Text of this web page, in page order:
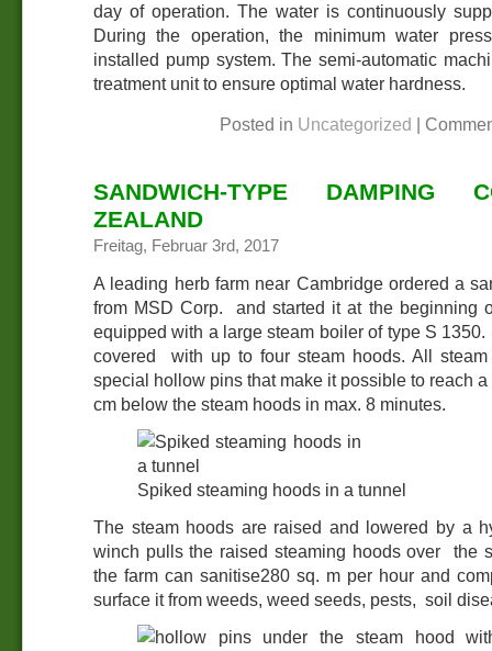
day of operation. The water is continuously
During the operation, the minimum water
installed pump system. The semi-automatic
treatment unit to ensure optimal water hardness.
Posted in Uncategorized
SANDWICH-TYPE DAMPING
ZEALAND
Freitag, Februar 3rd, 2017
A leading herb farm near Cambridge ordered a
from MSD Corp. and started it at the beginning
equipped with a large steam boiler of type S
covered with up to four steam hoods. All
special hollow pins that make it possible to reach
cm below the steam hoods in max. 8 minutes.
Spiked steaming hoods in a tunnel
The steam hoods are raised and lowered by a
winch pulls the raised steaming hoods over the
the farm can sanitise280 sq. m per hour and
surface it from weeds, weed seeds, pests, soil